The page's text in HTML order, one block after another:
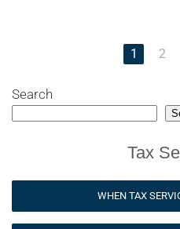
1 2
Search
Tax
WHEN TAX